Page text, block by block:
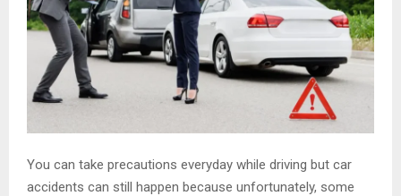
You can take precautions everyday while driving but car
accidents can still happen because unfortunately, some